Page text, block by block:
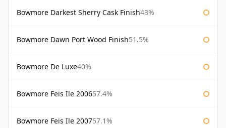
Bowmore Darkest Sherry Cask Finish43%
Bowmore Dawn Port Wood Finish51.5%
Bowmore De Luxe40%
Bowmore Feis Ile 200657.4%
Bowmore Feis Ile 200757.1%